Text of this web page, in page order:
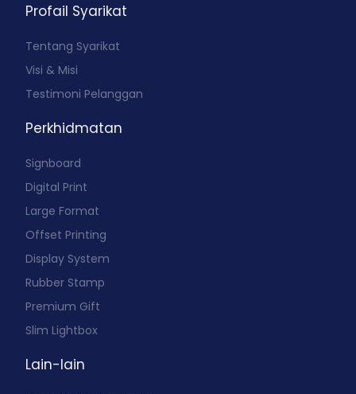
Profail Syarikat
Tentang Syarikat
Visi & Misi
Testimoni Pelanggan
Perkhidmatan
Signboard
Digital Print
Large Format
Offset Printing
Display System
Rubber Stamp
Premium Gift
Slim Lightbox
Lain-lain